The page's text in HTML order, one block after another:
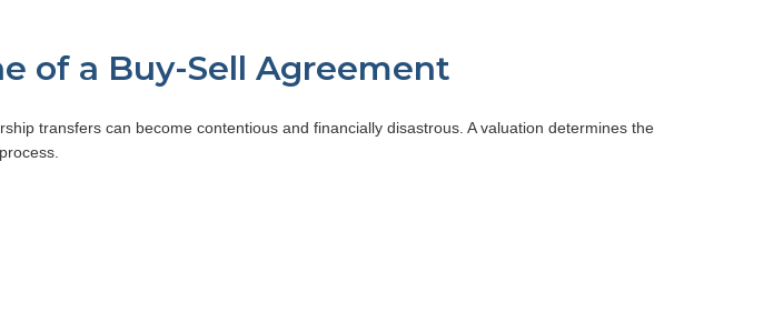
of a Buy-Sell Agreement
transfers can become contentious and financially disastrous. A valuation determines the